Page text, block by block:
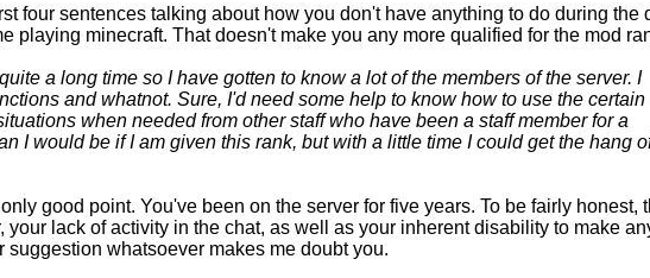
four sentences talking about how you don't have anything to do during the
playing minecraft. That doesn't make you any more qualified for the mod
a long time so I have gotten to know a lot of the members of the server. I
and whatnot. Sure, I'd need some help to know how to use the certain
when needed from other staff who have been a staff member for a
I would be if I am given this rank, but with a little time I could get the hang
good point. You've been on the server for five years. To be fairly honest,
your lack of activity in the chat, as well as your inherent disability to make
suggestion whatsoever makes me doubt you.